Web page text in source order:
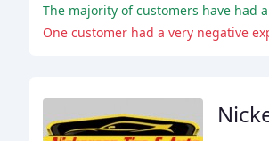
The majority of customers have had
One customer had a very negative